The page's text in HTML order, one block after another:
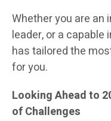
Whether you are an
leader, or a capable
has tailored the
for you.
Looking Ahead to
of Challenges